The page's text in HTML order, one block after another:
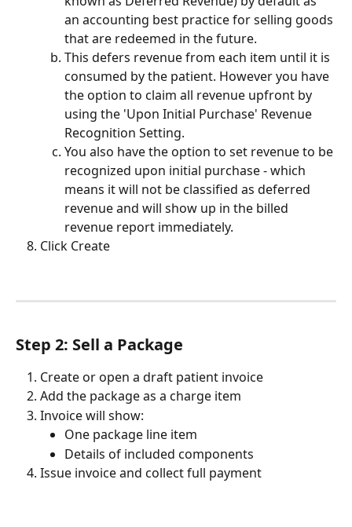
an accounting best practice for selling goods
that are redeemed in the future.
This defers revenue from each item until it is
consumed by the patient. However you have
the option to claim all revenue upfront by
using the 'Upon Initial Purchase' Revenue
Recognition Setting.
You also have the option to set revenue to be
recognized upon initial purchase - which
means it will not be classified as deferred
revenue and will show up in the billed
revenue report immediately.
Click Create
Step 2: Sell a Package
Create or open a draft patient invoice
Add the package as a charge item
Invoice will show:
One package line item
Details of included components
Issue invoice and collect full payment